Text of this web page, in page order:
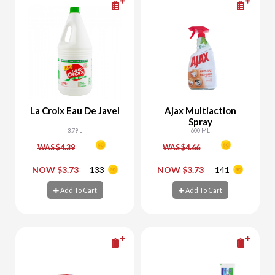
La Croix Eau De Javel
3.79 L
WAS $4.39
NOW $3.73 133
Add To Cart
- +
Add To Cart
Ajax Multiaction
Spray
600 ML
WAS $4.66
NOW $3.73 141
Add To Cart
- +
Add To Cart